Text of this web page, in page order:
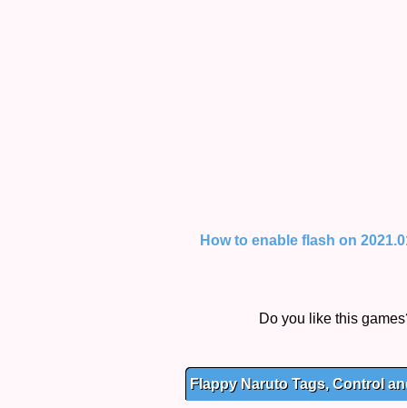
How to enable flash on
Do you like this
Flappy Naruto Tags, Control